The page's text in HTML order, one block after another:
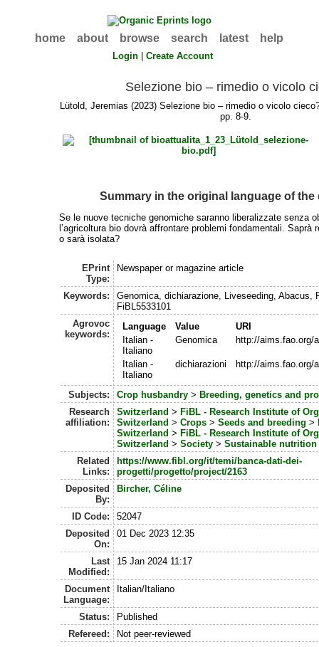
home about browse search latest help
Login |Create Account
Selezione bio – rimedio o vicolo
Lütold, Jeremias (2023) Selezione bio – rimedio o vicolo
pp. 8-9.
Summary in the original language of the
Se le nuove tecniche genomiche saranno liberalizzate senza
l’agricoltura bio dovrà affrontare problemi fondamentali. Saprà
o sarà isolata?
EPrint
Type:
Newspaper or magazine article
Keywords:
Genomica, dichiarazione, Liveseeding, Abacus,
FiBL5533101
Agrovoc
keywords:
Language Value
URI
Italian -
Italiano
Genomica http://aims.fao.org/
Italian -
Italiano
dichiarazioni http://aims.fao.org/
Subjects: Crop husbandry> Breeding, genetics and
Research
affiliation:
Switzerland > FiBL - Research Institute of
Switzerland > Crops> Seeds and breeding >
Switzerland > FiBL - Research Institute of
Switzerland > Society> Sustainable nutrition
Related
Links:
https://www.fibl.org/it/temi/banca-dati-dei-
progetti/progetto/project/2163
Deposited
By:
Bircher, Céline
ID Code:
52047
Deposited
On:
01 Dec 2023 12:35
Last
Modified:
15 Jan 2024 11:17
Document
Language:
Italian/Italiano
Status:
Published
Refereed:
Not peer-reviewed